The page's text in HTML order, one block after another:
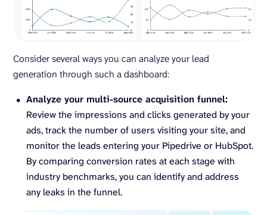
Consider several ways you can analyze your lead
generation through such a dashboard:
Analyze your multi-source acquisition funnel:
Review the impressions and clicks generated by your
ads, track the number of users visiting your site, and
monitor the leads entering your Pipedrive or HubSpot.
By comparing conversion rates at each stage with
industry benchmarks, you can identify and address
any leaks in the funnel.